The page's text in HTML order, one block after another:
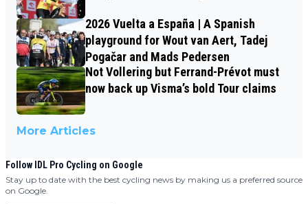
2026 Vuelta a España | A Spanish
playground for Wout van Aert, Tadej
Pogačar and Mads Pedersen
Not Vollering but Ferrand-Prévot must
now back up Visma’s bold Tour claims
More Articles
Follow IDL Pro Cycling on Google
Stay up to date with the best cycling news by making us a preferred source
on Google.